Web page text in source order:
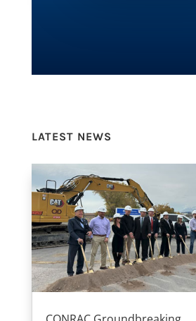
LATEST NEWS